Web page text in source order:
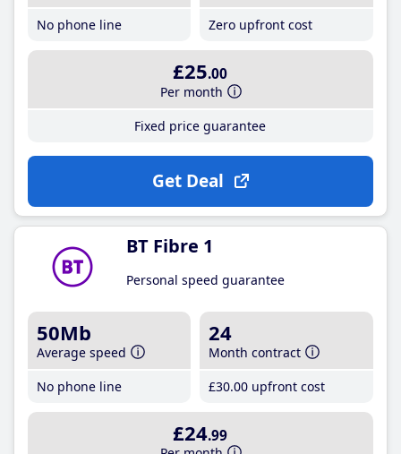
No phone line
Zero upfront cost
£25.00
Per month
Fixed price guarantee
Get Deal
BT Fibre 1
Personal speed guarantee
50Mb
Average speed
No phone line
24
Month contract
£30.00 upfront cost
£24.99